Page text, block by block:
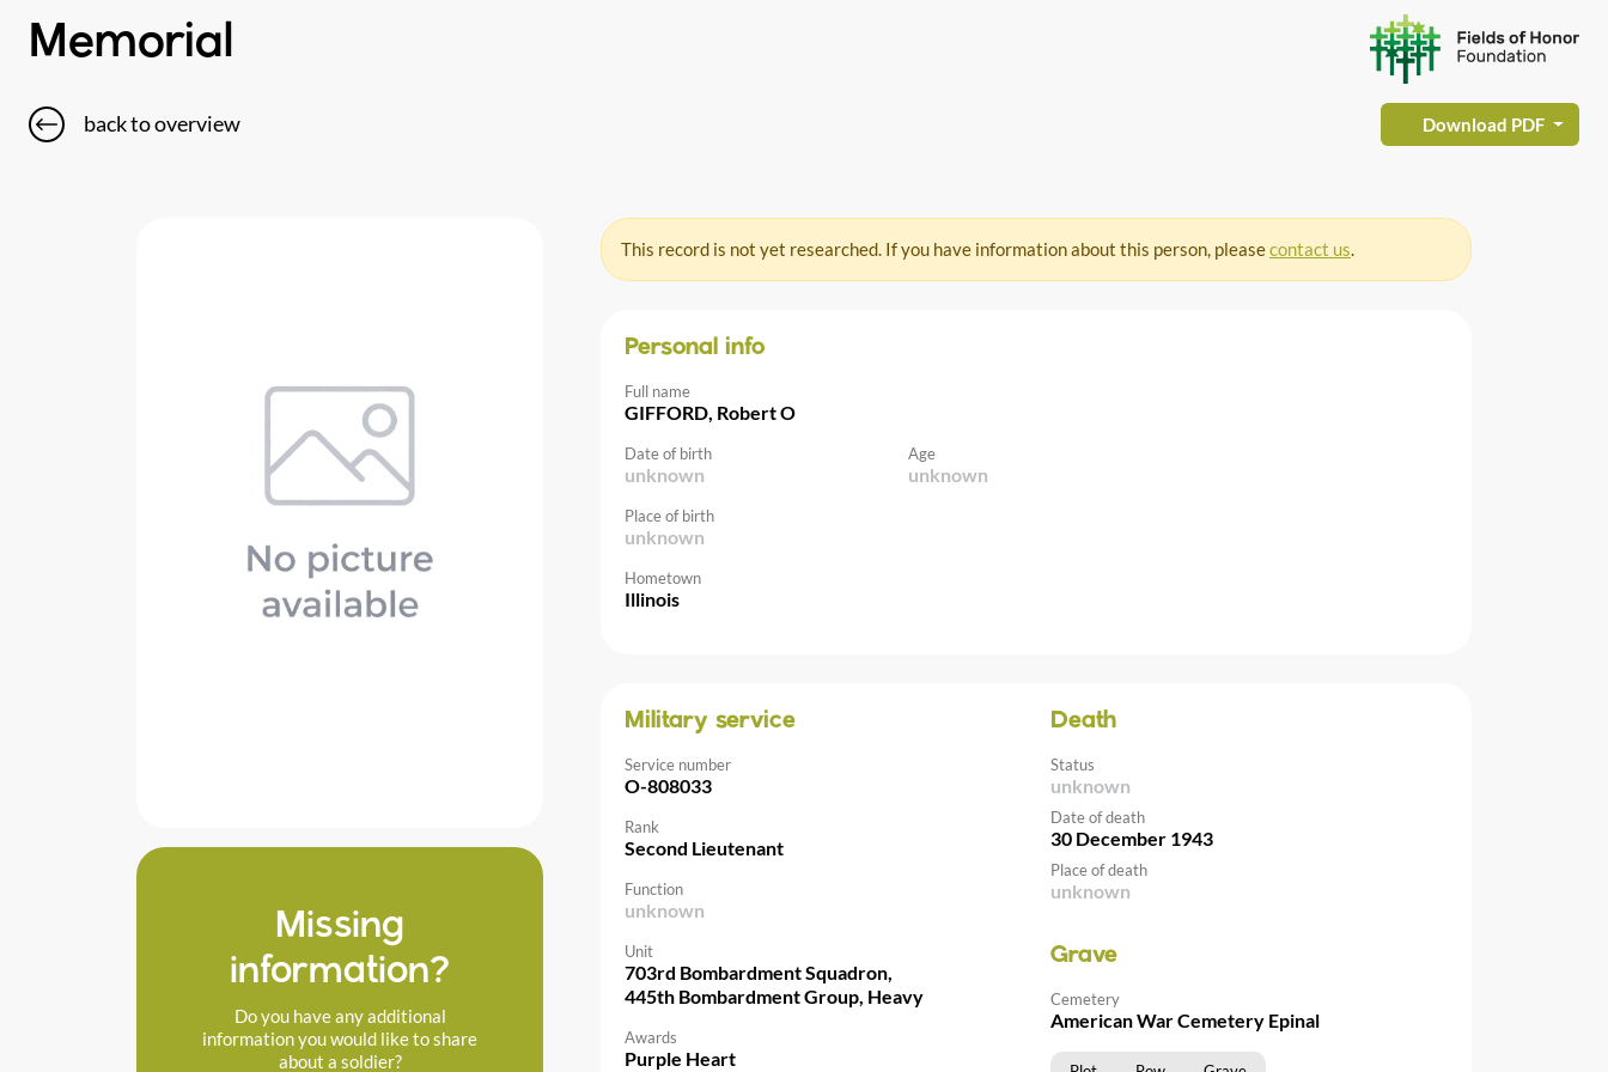
Memorial
back to overview Download PDF
Missing
information?
Do you have any additional
information you would like to share
about a soldier?
This record is not yet researched. If you have information about this person, pleasecontact us.
Personal info
Full name
GIFFORD, Robert O
Date of birth
unknown
Age
unknown
Place of birth
unknown
Hometown
Illinois
Military service
Service number
O-808033
Rank
Second Lieutenant
Function
unknown
Unit
703rd Bombardment Squadron,
445th Bombardment Group, Heavy
Awards
Purple Heart
Death
Status
unknown
Date of death
30 December 1943
Place of death
unknown
Grave
Cemetery
American War Cemetery Epinal